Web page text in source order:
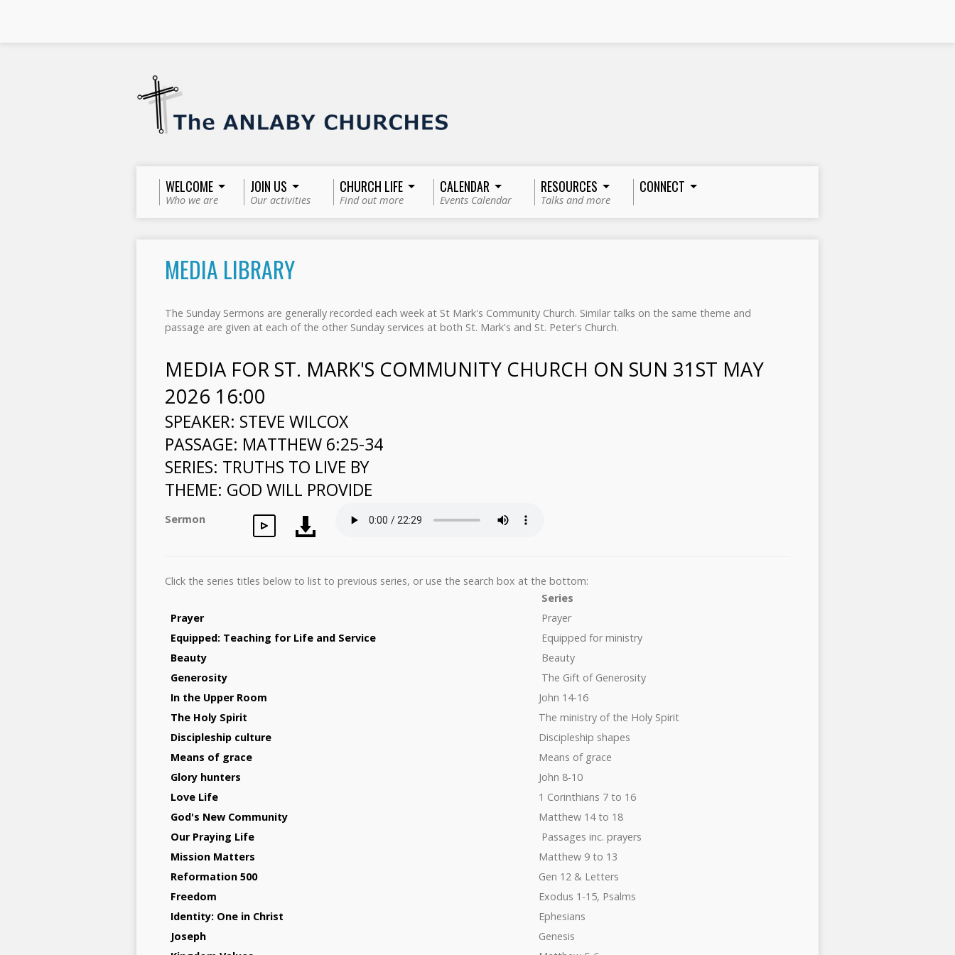
WELCOME
Who we are
JOIN US
Our activities
CHURCH LIFE
Find out more
CALENDAR
Events Calendar
RESOURCES
Talks and more
CONNECT
MEDIA LIBRARY
The Sunday Sermons are generally recorded each week at St Mark's Community Church. Similar talks on the same theme and
passage are given at each of the other Sunday services at both St. Mark's and St. Peter's Church.
MEDIA FOR ST. MARK'S COMMUNITY CHURCH ON SUN 31ST MAY
2026 16:00
SPEAKER: STEVE WILCOX
PASSAGE: MATTHEW 6:25-34
SERIES: TRUTHS TO LIVE BY
THEME: GOD WILL PROVIDE
Sermon
Click the series titles below to list to previous series, or use the search box at the bottom:
Series
Prayer
Prayer
Equipped: Teaching for Life and Service
Equipped for ministry
Beauty
Beauty
Generosity
The Gift of Generosity
In the Upper Room
John 14-16
The Holy Spirit
The ministry of the Holy Spirit
Discipleship culture
Discipleship shapes
Means of grace
Means of grace
Glory hunters
John 8-10
Love Life
1 Corinthians 7 to 16
God's New Community
Matthew 14 to 18
Our Praying Life
Passages inc. prayers
Mission Matters
Matthew 9 to 13
Reformation 500
Gen 12 & Letters
Freedom
Exodus 1-15, Psalms
Identity: One in Christ
Ephesians
Joseph
Genesis